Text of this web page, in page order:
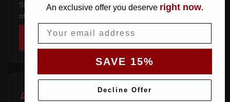
Steep rear hatch — the pattern wraps the tailgate instead
of stretching over it.
SHOP COVERS →
An exclusive offer you deserve right now.
SAVE 15%
Decline Offer